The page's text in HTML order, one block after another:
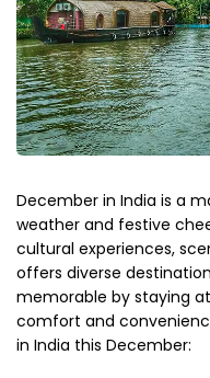
December in India is a
weather and festive
cultural experiences,
offers diverse
memorable by staying
comfort and
in India this December: